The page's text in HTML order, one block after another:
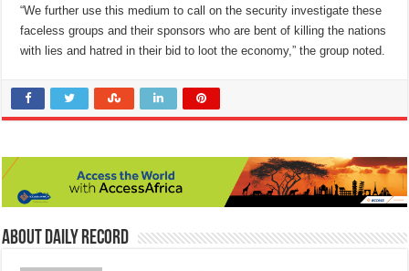
“We further use this medium to call on the security investigate these
faceless groups and their sponsors who are bent of killing the nations
with lies and hatred in their bid to loot the economy,” the group noted.
About Daily Record